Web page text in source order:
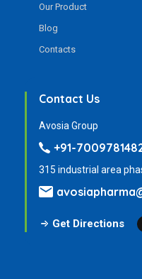
Our Product
Blog
Contacts
Contact Us
Avosia Group
+91-
315 industrial area
Get Directions